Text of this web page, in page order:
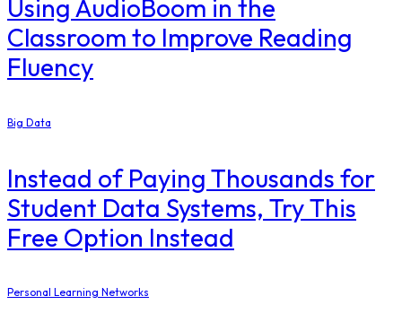
Using AudioBoom in the
Classroom to Improve Reading
Fluency
Big Data
Instead of Paying Thousands for
Student Data Systems, Try This
Free Option Instead
Personal Learning Networks